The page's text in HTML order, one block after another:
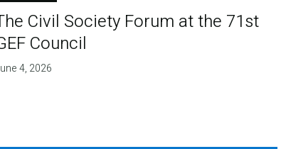
Civil Society Forum at the 71st
Council
4, 2026